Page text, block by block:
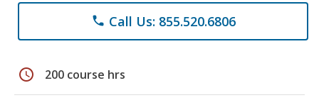
phone Call Us: 855.520.6806
schedule 200 course hrs